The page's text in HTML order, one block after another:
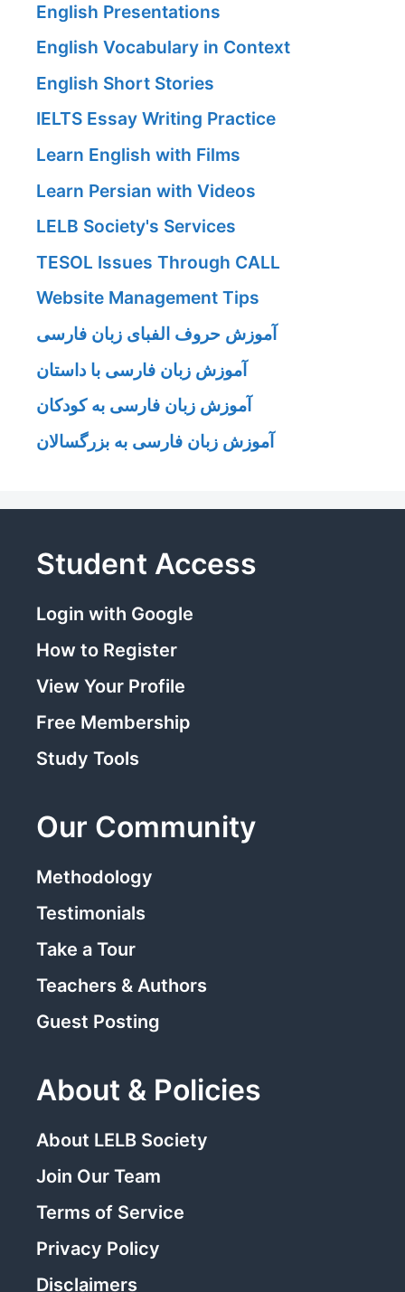
English Presentations
English Vocabulary in Context
English Short Stories
IELTS Essay Writing Practice
Learn English with Films
Learn Persian with Videos
LELB Society's Services
TESOL Issues Through CALL
Website Management Tips
آموزش حروف الفبای زبان فارسی
آموزش زبان فارسی با داستان
آموزش زبان فارسی به کودکان
آموزش زبان فارسی به بزرگسالان
Student Access
Login with Google
How to Register
View Your Profile
Free Membership
Study Tools
Our Community
Methodology
Testimonials
Take a Tour
Teachers & Authors
Guest Posting
About & Policies
About LELB Society
Join Our Team
Terms of Service
Privacy Policy
Disclaimers